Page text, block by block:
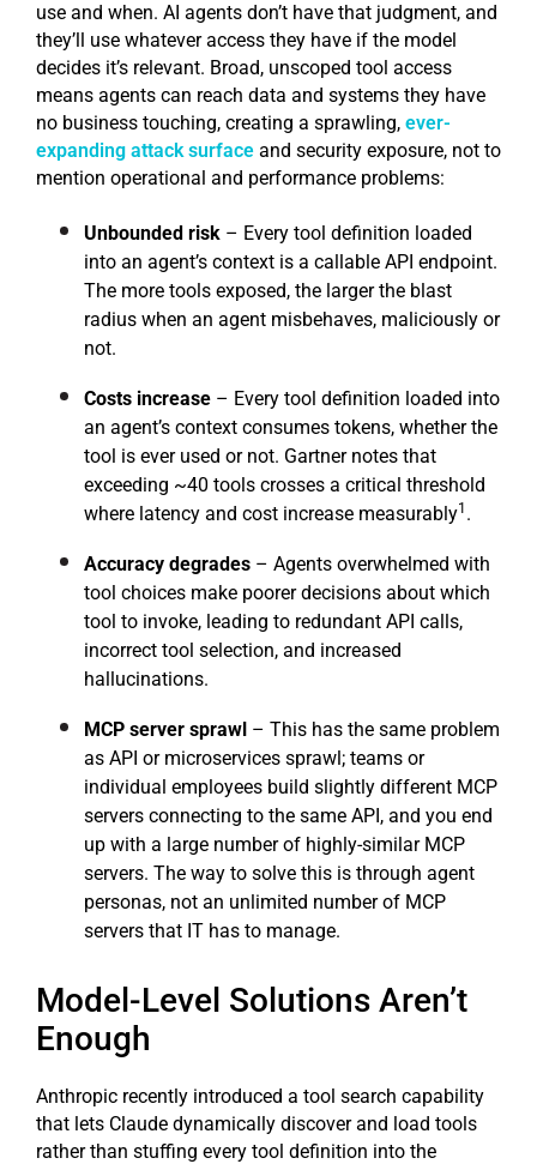
use and when. AI agents don’t have that judgment, and
they’ll use whatever access they have if the model
decides it’s relevant. Broad, unscoped tool access
means agents can reach data and systems they have
no business touching, creating a sprawling, ever-
expanding attack surface and security exposure, not to
mention operational and performance problems:
Unbounded risk – Every tool definition loaded
into an agent’s context is a callable API endpoint.
The more tools exposed, the larger the blast
radius when an agent misbehaves, maliciously or
not.
Costs increase – Every tool definition loaded into
an agent’s context consumes tokens, whether the
tool is ever used or not. Gartner notes that
exceeding ~40 tools crosses a critical threshold
where latency and cost increase measurably1 .
Accuracy degrades – Agents overwhelmed with
tool choices make poorer decisions about which
tool to invoke, leading to redundant API calls,
incorrect tool selection, and increased
hallucinations.
MCP server sprawl – This has the same problem
as API or microservices sprawl; teams or
individual employees build slightly different MCP
servers connecting to the same API, and you end
up with a large number of highly-similar MCP
servers. The way to solve this is through agent
personas, not an unlimited number of MCP
servers that IT has to manage.
Model-Level Solutions Aren’t
Enough
Anthropic recently introduced a tool search capability
that lets Claude dynamically discover and load tools
rather than stuffing every tool definition into the